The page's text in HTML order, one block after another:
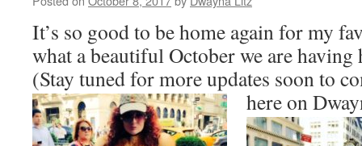
It’s so good to be home again for my
what a beautiful October we are
(Stay tuned for more updates soon to
here on